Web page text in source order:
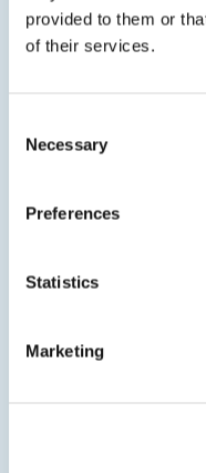
provided to them or
of their services.
Selection
Necessary
Preferences
Statistics
Marketing
Treatment for
treatment when
with concrete to
efflorescence can
eliminated. The
SDS